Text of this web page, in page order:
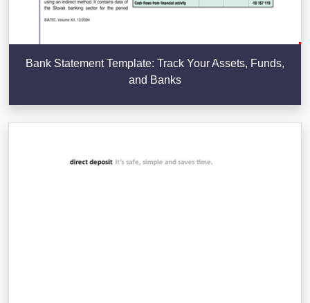
Bank Statement Template: Track Your Assets, Funds,
and Banks